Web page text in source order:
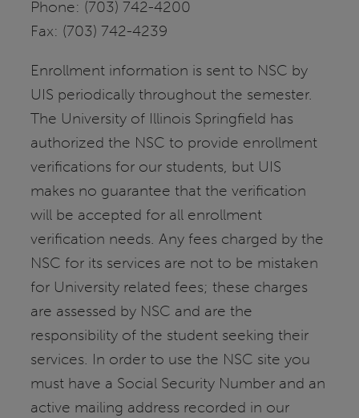
Phone: (703) 742-4200
Fax: (703) 742-4239
Enrollment information is sent to NSC by
UIS periodically throughout the semester.
The University of Illinois Springfield has
authorized the NSC to provide enrollment
verifications for our students, but UIS
makes no guarantee that the verification
will be accepted for all enrollment
verification needs. Any fees charged by the
NSC for its services are not to be mistaken
for University related fees; these charges
are assessed by NSC and are the
responsibility of the student seeking their
services. In order to use the NSC site you
must have a Social Security Number and an
active mailing address recorded in our